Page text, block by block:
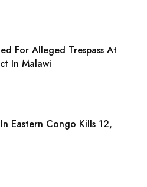
For Alleged Trespass At
In Malawi
Eastern Congo Kills 12,